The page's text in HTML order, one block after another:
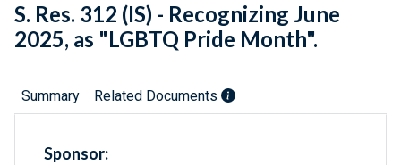
S. Res. 312 (IS) - Recognizing June
2025, as "LGBTQ Pride Month".
Summary Related Documents
Sponsor: